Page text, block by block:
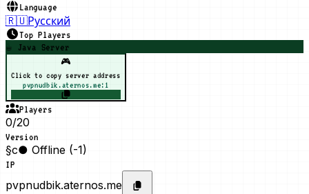
Language
🇷🇺Русский
Top Players
☕ Java Server
🎮
Click to copy server address
pvpnudbik.aternos.me:1
Players
0/20
Version
§c● Offline (-1)
IP
pvpnudbik.aternos.me